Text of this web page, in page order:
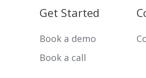
Get Started
Book a demo
Book a call